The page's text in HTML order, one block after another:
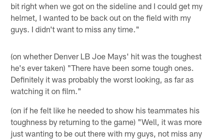
bit right when we got on the sideline and I could get my
helmet, I wanted to be back out on the field with my
guys. I didn't want to miss any time."
(on whether Denver LB Joe Mays' hit was the toughest
he's ever taken) "There have been some tough ones.
Definitely it was probably the worst looking, as far as
watching it on film."
(on if he felt like he needed to show his teammates his
toughness by returning to the game) "Well, it was more
just wanting to be out there with my guys, not miss any